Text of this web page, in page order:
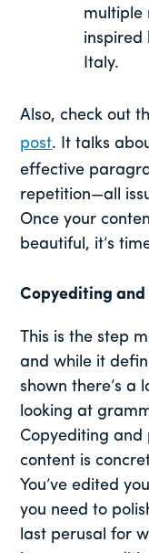
multiple
inspired
Italy.
Also, check out
post. It talks
effective
repetition—all
Once your
beautiful, it’s
Copyediting
This is the step
and while it
shown there’s a
looking at
Copyediting
content is
You’ve edited
you need to
last perusal for